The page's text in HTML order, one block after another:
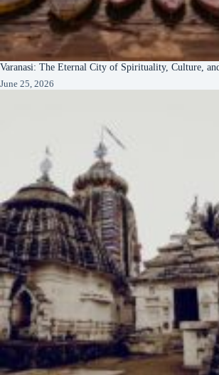
Varanasi: The Eternal City of Spirituality, Culture,
June 25, 2026